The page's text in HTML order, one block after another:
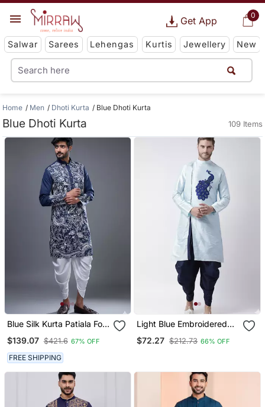
0
Get App
Salwar Sarees Lehengas Kurtis Jewellery New
Home Men Dhoti Kurta Blue Dhoti Kurta
Blue Dhoti Kurta 109 Items
Blue Silk Kurta Patiala For
$139.07 $421.6 67% OFF
FREE SHIPPING
Light Blue Embroidered
$72.27 $212.73 66% OFF